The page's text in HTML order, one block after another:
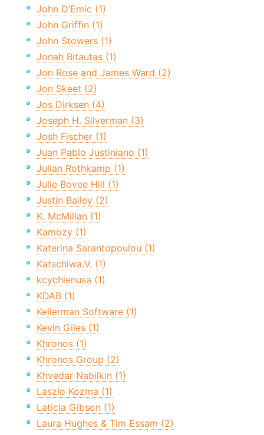
John D’Emic (1)
John Griffin (1)
John Stowers (1)
Jonah Bitautas (1)
Jon Rose and James Ward (2)
Jon Skeet (2)
Jos Dirksen (4)
Joseph H. Silverman (3)
Josh Fischer (1)
Juan Pablo Justiniano (1)
Julian Rothkamp (1)
Julie Bovee Hill (1)
Justin Bailey (2)
K. McMillan (1)
Kamozy (1)
Katerina Sarantopoulou (1)
Katschiwa.V. (1)
kcychienusa (1)
KDAB (1)
Kellerman Software (1)
Kevin Giles (1)
Khronos (1)
Khronos Group (2)
Khvedar Nabilkin (1)
Laszlo Kozma (1)
Laticia Gibson (1)
Laura Hughes & Tim Essam (2)